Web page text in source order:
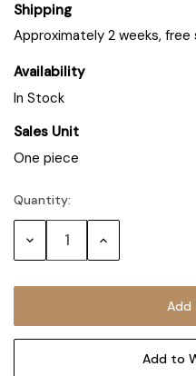
Shipping
Approximately 2 weeks,
Availability
In Stock
Sales Unit
One piece
Quantity:
Decrease Increase
Add to